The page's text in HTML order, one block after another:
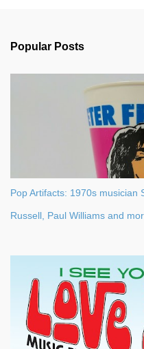
s
Popular Posts
Pop Artifacts: 1970s musician
Russell, Paul Williams and